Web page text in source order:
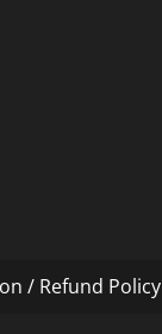
/ Refund Policy